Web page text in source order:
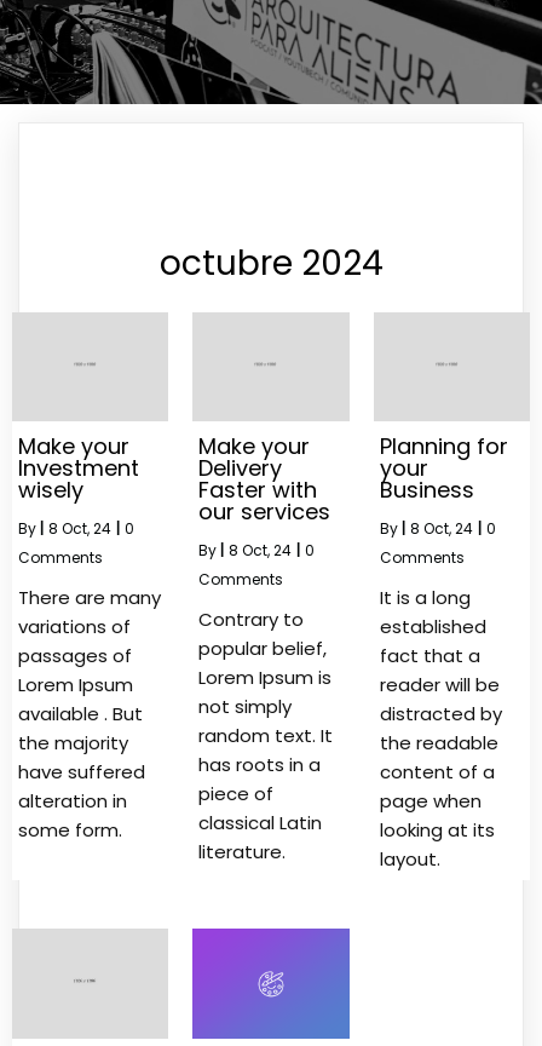
octubre 2024
Make your
Investment
wisely
By 8 Oct, 24
0
Comments
There are many
variations of
passages of
Lorem Ipsum
available . But
the majority
have suffered
alteration in
some form.
Make your
Delivery
Faster with
our services
By 8 Oct, 24
0
Comments
Contrary to
popular belief,
Lorem Ipsum is
not simply
random text. It
has roots in a
piece of
classical Latin
literature.
Planning for
your
Business
By 8 Oct, 24
0
Comments
It is a long
established
fact that a
reader will be
distracted by
the readable
content of a
page when
looking at its
layout.